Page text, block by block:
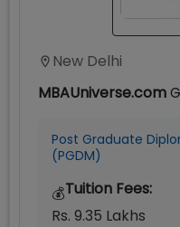
New Delhi
MBAUniverse.com
Post Graduate
(PGDM)
💰Tuition Fees:
Rs. 9.35 Lakhs